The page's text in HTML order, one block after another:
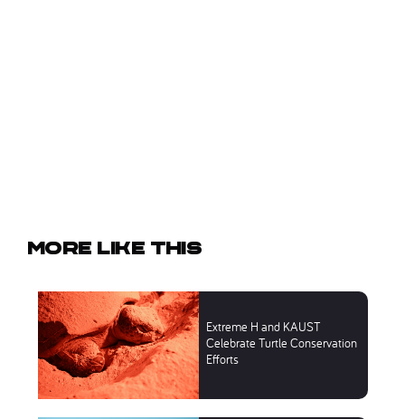
More like this
Extreme H and KAUST
Celebrate Turtle Conservation
Efforts